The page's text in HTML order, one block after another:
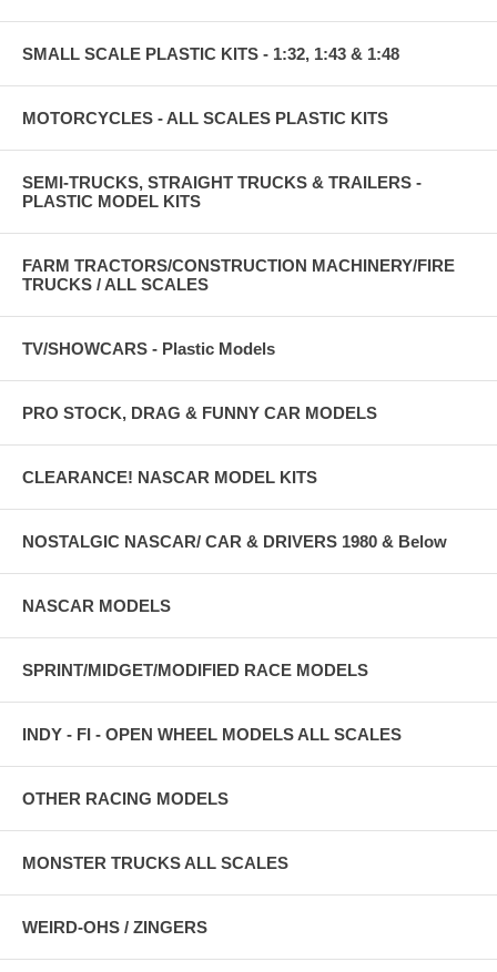
SMALL SCALE PLASTIC KITS - 1:32, 1:43 & 1:48
MOTORCYCLES - ALL SCALES PLASTIC KITS
SEMI-TRUCKS, STRAIGHT TRUCKS & TRAILERS -
PLASTIC MODEL KITS
FARM TRACTORS/CONSTRUCTION MACHINERY/FIRE
TRUCKS / ALL SCALES
TV/SHOWCARS - Plastic Models
PRO STOCK, DRAG & FUNNY CAR MODELS
CLEARANCE! NASCAR MODEL KITS
NOSTALGIC NASCAR/ CAR & DRIVERS 1980 & Below
NASCAR MODELS
SPRINT/MIDGET/MODIFIED RACE MODELS
INDY - FI - OPEN WHEEL MODELS ALL SCALES
OTHER RACING MODELS
MONSTER TRUCKS ALL SCALES
WEIRD-OHS / ZINGERS